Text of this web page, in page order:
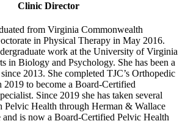
Clinic Director
from Virginia Commonwealth
in Physical Therapy in May 2016.
work at the University of Virginia
in Biology and Psychology. She has been a
2013. She completed TJC’s Orthopedic
2019 to become a Board-Certified
Since 2019 she has taken several
Pelvic Health through Herman & Wallace
and is now a Board-Certified Pelvic Health